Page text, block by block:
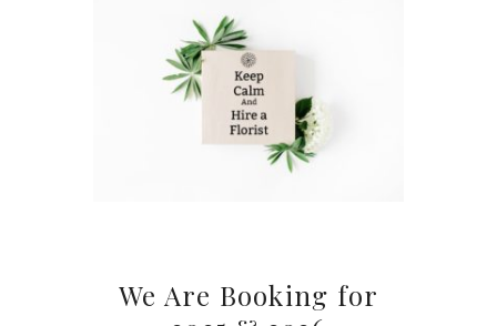
We Are Booking for